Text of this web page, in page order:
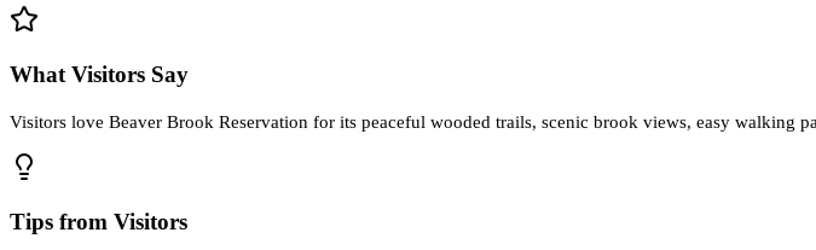
What Visitors Say
Visitors love Beaver Brook Reservation for its peaceful wooded trails, scenic brook views, easy walking
Tips from Visitors